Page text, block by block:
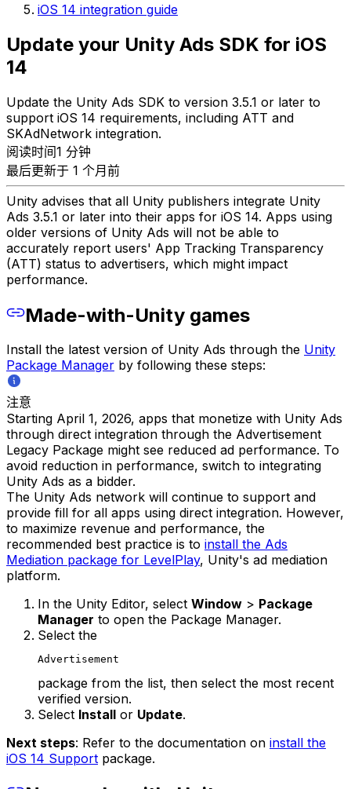
iOS 14 integration guide
Update your Unity Ads SDK for iOS
14
Update the Unity Ads SDK to version 3.5.1 or later to
support iOS 14 requirements, including ATT and
SKAdNetwork integration.
阅读时间1 分钟
最后更新于 1 个月前
Unity advises that all Unity publishers integrate Unity
Ads 3.5.1 or later into their apps for iOS 14. Apps using
older versions of Unity Ads will not be able to
accurately report users' App Tracking Transparency
(ATT) status to advertisers, which might impact
performance.
Made-with-Unity games
Install the latest version of Unity Ads through the Unity
Package Manager by following these steps:
注意
Starting April 1, 2026, apps that monetize with Unity Ads
through direct integration through the Advertisement
Legacy Package might see reduced ad performance. To
avoid reduction in performance, switch to integrating
Unity Ads as a bidder.
The Unity Ads network will continue to support and
provide fill for all apps using direct integration. However,
to maximize revenue and performance, the
recommended best practice is to install the Ads
Mediation package for LevelPlay, Unity's ad mediation
platform.
In the Unity Editor, select Window > Package
Manager to open the Package Manager.
Select the
Advertisement
package from the list, then select the most recent
verified version.
Select Install or Update.
Next steps: Refer to the documentation on install the
iOS 14 Support package.